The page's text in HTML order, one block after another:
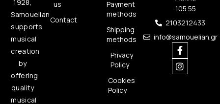
1928,
Samouelian
supports
musical
creation
by
offering
quality
musical
us
Contact
Payment
methods
Shipping
methods
Privacy
Policy
Cookies
Policy
105 55
2103212433
info@samouelian.gr